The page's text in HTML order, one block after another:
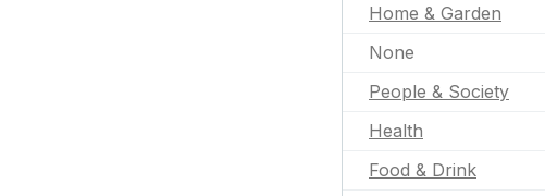
Home & Garden
None
People & Society
Health
Food & Drink